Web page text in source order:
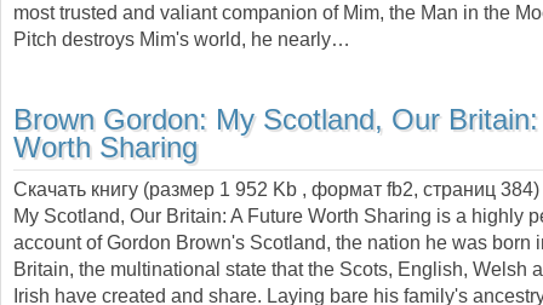
most trusted and valiant companion of Mim, the Man in the
Pitch destroys Mim's world, he nearly…
Brown Gordon: My Scotland, Our
Worth Sharing
Скачать книгу (размер 1 952 Kb , формат fb2, страниц 384
My Scotland, Our Britain: A Future Worth Sharing is a highly
account of Gordon Brown's Scotland, the nation he was born
Britain, the multinational state that the Scots, English, Welsh
Irish have created and share. Laying bare his family's